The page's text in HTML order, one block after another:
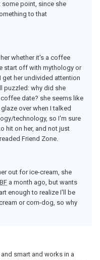
point, since she
to that
whether it's a coffee
start off with mythology or
her undivided attention
puzzled: why did she
date? she seems like
over when I talked
technology, so I'm sure
hit on her, and not just
Friend Zone.
out for ice-cream, she
BF a month ago, but wants
enough to realize I'll be
or corn-dog, so why
smart and works in a